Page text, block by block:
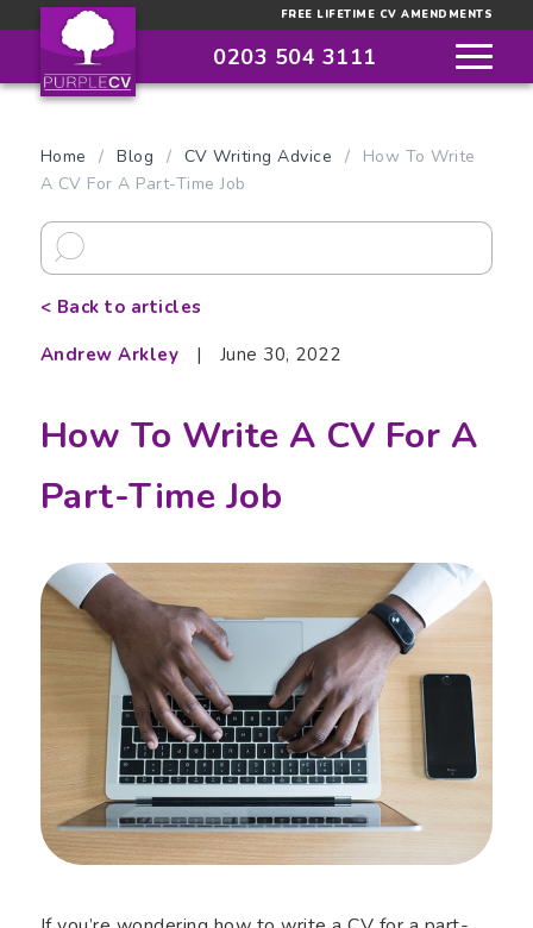
FREE LIFETIME CV AMENDMENTS
0203 504 3111
Home / Blog / CV Writing Advice /
How To Write
A CV For A Part-Time Job
< Back to articles
Andrew Arkley
| June 30, 2022
How To Write A CV For A
Part-Time Job